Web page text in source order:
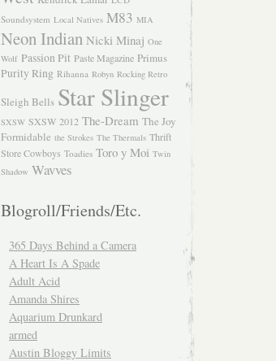
Soundsystem Local Natives M83 MIA
Neon Indian Nicki Minaj One
Wolf Passion Pit Paste Magazine Primus
Purity Ring Rihanna Robyn Rocking Retro
Sleigh Bells Star Slinger
SXSW SXSW 2012 The-Dream The Joy
Formidable the Strokes The Thermals Thrift
Store Cowboys Toadies Toro y Moi Twin
Shadow Wavves
Blogroll/Friends/Etc.
365 Days Behind a Camera
A Heart Is A Spade
Adult Acid
Amanda Shires
Aquarium Drunkard
armed
Austin Bloggy Limits